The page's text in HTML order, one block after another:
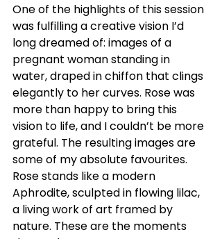
One of the highlights of this session
was fulfilling a creative vision I’d
long dreamed of: images of a
pregnant woman standing in
water, draped in chiffon that clings
elegantly to her curves. Rose was
more than happy to bring this
vision to life, and I couldn’t be more
grateful. The resulting images are
some of my absolute favourites.
Rose stands like a modern
Aphrodite, sculpted in flowing lilac,
a living work of art framed by
nature. These are the moments